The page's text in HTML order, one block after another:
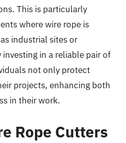
This is particularly
where wire rope is
industrial sites or
in a reliable pair of
not only protect
projects, enhancing both
in their work.
Rope Cutters